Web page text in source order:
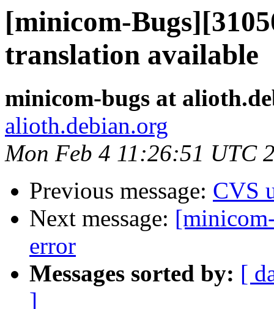
[minicom-
translation available
minicom-bugs at
alioth.debian.org
Mon Feb 4 11:26:51 UTC
Previous message: CVS
Next message:
error
Messages sorted by: [
]